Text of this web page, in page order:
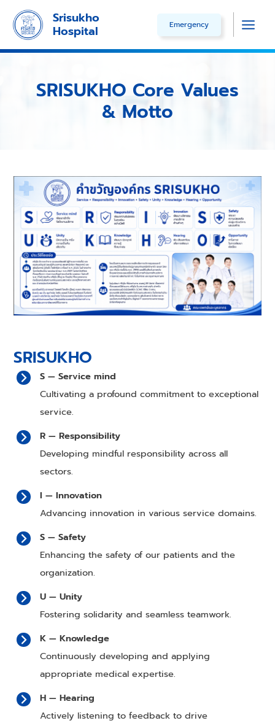
content
Srisukho
Hospital Emergency
Main
SRISUKHO Core Values
& Motto
SRISUKHO
S — Service mind
Cultivating a profound commitment to exceptional
service.
R — Responsibility
Developing mindful responsibility across all
sectors.
I — Innovation
Advancing innovation in various service domains.
S — Safety
Enhancing the safety of our patients and the
organization.
U — Unity
Fostering solidarity and seamless teamwork.
K — Knowledge
Continuously developing and applying
appropriate medical expertise.
H — Hearing
Actively listening to feedback to drive